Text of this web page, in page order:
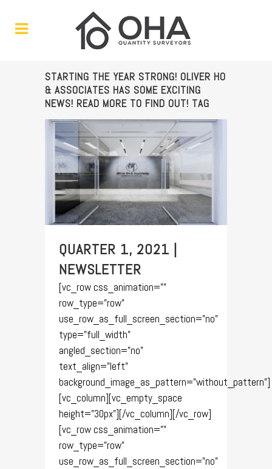
STARTING THE YEAR STRONG! OLIVER HO
& ASSOCIATES HAS SOME EXCITING
NEWS! READ MORE TO FIND OUT! TAG
QUARTER 1, 2021 |
NEWSLETTER
[vc_row css_animation=""
row_type="row"
use_row_as_full_screen_section="no"
type="full_width"
angled_section="no"
text_align="left"
background_image_as_pattern="without_pattern"]
[vc_column][vc_empty_space
height="30px"][/vc_column][/vc_row]
[vc_row css_animation=""
row_type="row"
use_row_as_full_screen_section="no"